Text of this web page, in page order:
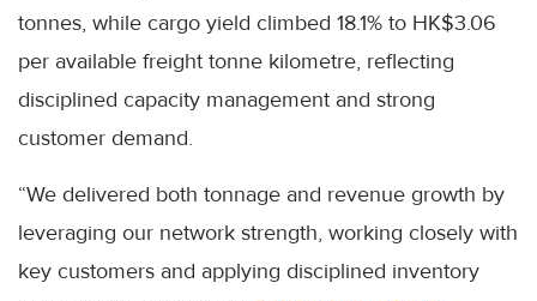
tonnes, while cargo yield climbed 18.1% to HK$3.06
per available freight tonne kilometre, reflecting
disciplined capacity management and strong
customer demand.
“We delivered both tonnage and revenue growth by
leveraging our network strength, working closely with
key customers and applying disciplined inventory